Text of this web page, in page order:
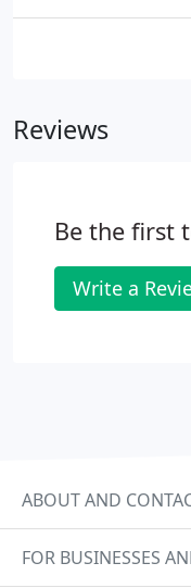
Reviews
Be the first
Write a
ABOUT AND
FOR BUSINESSES